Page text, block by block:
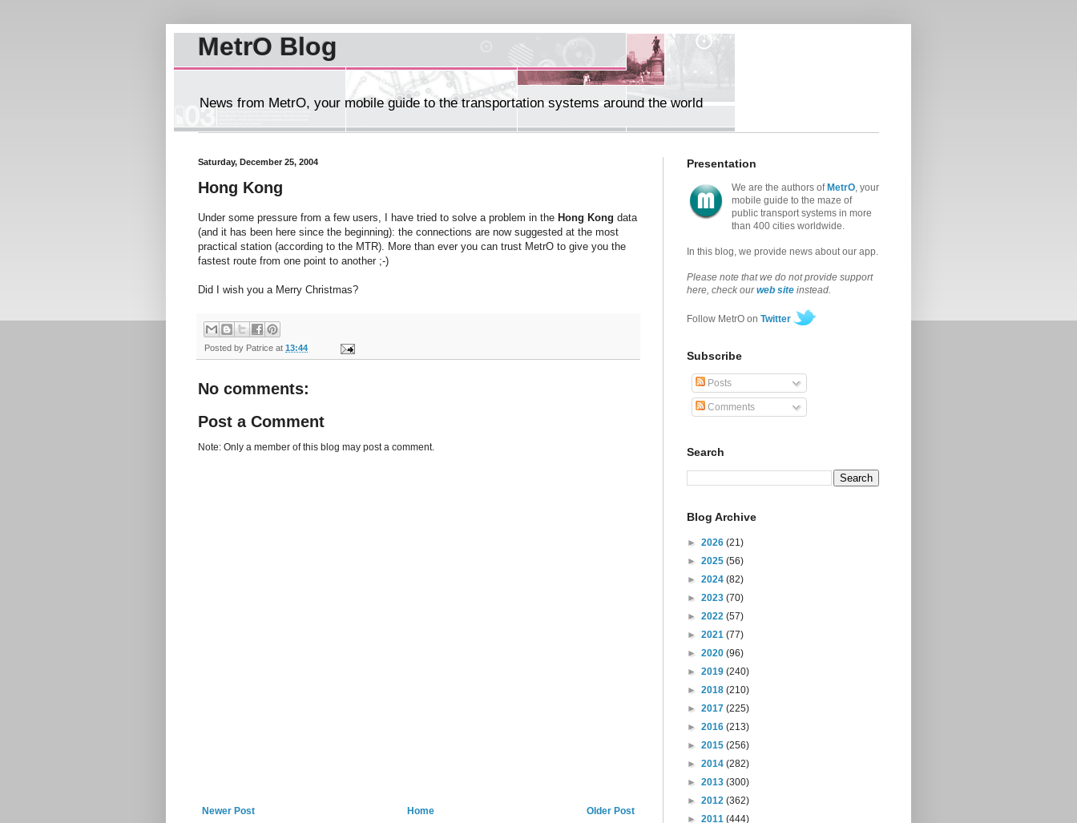
MetrO Blog
News from MetrO, your mobile guide to the transportation systems around the world
Saturday, December 25, 2004
Hong Kong
Under some pressure from a few users, I have tried to solve a problem in the Hong Kong data
(and it has been here since the beginning): the connections are now suggested at the most
practical station (according to the MTR). More than ever you can trust MetrO to give you the
fastest route from one point to another ;-)
Did I wish you a Merry Christmas?
Posted by Patrice at 13:44
No comments:
Post a Comment
Note: Only a member of this blog may post a comment.
Newer Post Older Post
Home
Presentation
We are the authors of MetrO, your
mobile guide to the maze of
public transport systems in more
than 400 cities worldwide.
In this blog, we provide news about our app.
Please note that we do not provide support
here, check ourweb site instead.
Follow MetrO on Twitter
Subscribe
Posts
Comments
Search
Blog Archive
► 2026 (21)
► 2025 (56)
► 2024 (82)
► 2023 (70)
► 2022 (57)
► 2021 (77)
► 2020 (96)
► 2019 (240)
► 2018 (210)
► 2017 (225)
► 2016 (213)
► 2015 (256)
► 2014 (282)
► 2013 (300)
► 2012 (362)
► 2011 (444)